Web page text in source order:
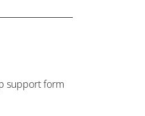
support form